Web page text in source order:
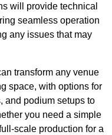
will provide technical
seamless operation
any issues that may
transform any venue
space, with options for
and podium setups to
you need a simple
scale production for a